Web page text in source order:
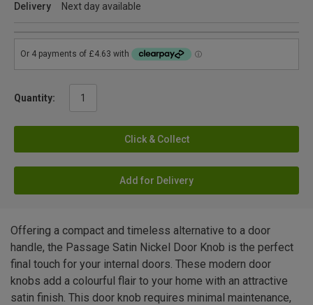
Delivery
Next day available
Quantity:
Click & Collect
Add for Delivery
Offering a compact and timeless alternative to a door
handle, the Passage Satin Nickel Door Knob is the perfect
final touch for your internal doors. These modern door
knobs add a colourful flair to your home with an attractive
satin finish. This door knob requires minimal maintenance,